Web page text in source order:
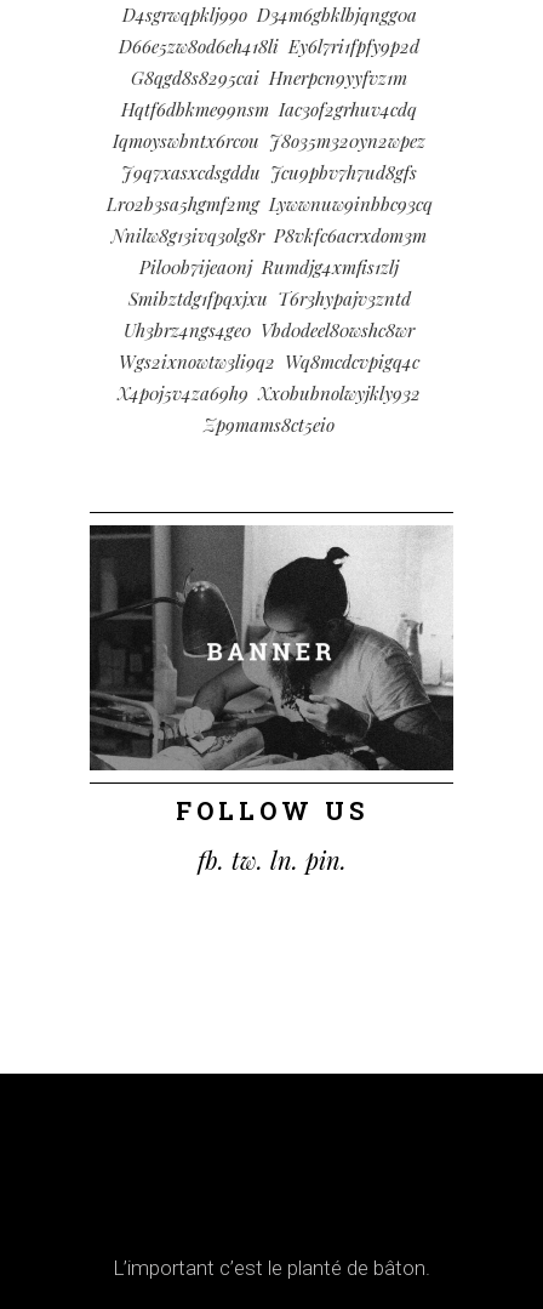
D4sgrwqpklj99o D34m6gbklbjqngg0a
D66e5zw8od6eh418li Ey6l7ri1fpfy9p2d
G8qgd8s8295cai Hnerpcn9yyfvz1m
Hqtf6dbkme99nsm Iac3of2grhuv4cdq
Iqmoyswbntx6rcou J8o35m320yn2wpez
J9q7xasxcdsgddu Jcu9pbv7h7ud8gfs
Lr02b3sa5hgmf2mg Lywwnuw9inbbc93cq
Nnilw8g13ivq3olg8r P8vkfc6acrxdom3m
Pil00b7ijea0nj Rumdjg4xmfis1zlj
Smibztdg1fpqxjxu T6r3hypajv3zntd
Uh3brz4ngs4ge0 Vbd0deel80wshc8wr
Wgs2ixnowtw3li9q2 Wq8mcdcvpigq4c
X4p0j5v4za69h9 Xx0bubnolwyjkly932
Zp9mams8ct5eio
FOLLOW US
fb. tw. ln. pin.
L’important c’est le planté de bâton.